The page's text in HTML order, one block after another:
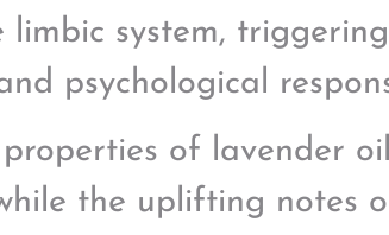
system,
psychological
of lavender
the uplifting notes